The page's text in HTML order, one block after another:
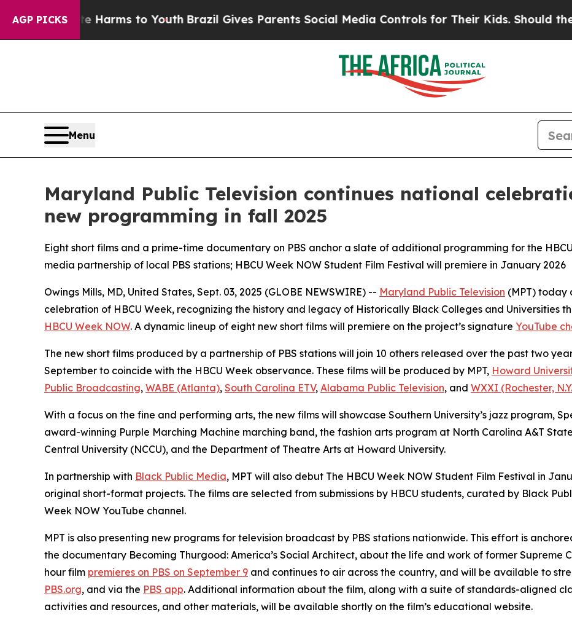
AGP PICKS
Abate Harms to Youth Brazil Gives Parents Social Media Controls for Their Kids. Should the US?
Menu
Maryland Public Television continues national
new programming in fall 2025
Eight short films and a prime-time documentary on PBS anchor a slate of additional programming for the
media partnership of local PBS stations; HBCU Week NOW Student Film Festival will premiere in January 2026
Owings Mills, MD, United States, Sept. 03, 2025 (GLOBE NEWSWIRE) -- Maryland Public Television (MPT) today
celebration of HBCU Week, recognizing the history and legacy of Historically Black Colleges and Universities
HBCU Week NOW. A dynamic lineup of eight new short films will premiere on the project’s signature YouTube
The new short films produced by a partnership of PBS stations will join 10 others released over the past two
September to coincide with the HBCU Week observance. These films will be produced by MPT, Howard
Public Broadcasting, WABE (Atlanta), South Carolina ETV, Alabama Public Television, and WXXI (Rochester,
With a focus on the fine and performing arts, the new films will showcase Southern University’s jazz program,
award-winning Purple Marching Machine marching band, the fashion arts program at North Carolina A&T
Central University (NCCU), and the Department of Theatre Arts at Howard University.
In partnership with Black Public Media, MPT will also debut The HBCU Week NOW Student Film Festival in
original short-format projects. The films are selected from submissions by HBCU students, curated by Black
Week NOW YouTube channel.
MPT is also presenting new programs for television broadcast by PBS stations nationwide. This effort is
the documentary Becoming Thurgood: America’s Social Architect, about the life and work of former Supreme
hour film premieres on PBS on September 9 and continues to air across the country, and will be available to
PBS.org, and via the PBS app. Additional information about the film, along with a suite of standards-aligned
activities and resources, and other materials, will be available shortly on the film’s educational website.